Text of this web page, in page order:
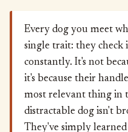
Every dog you meet
single trait: they
constantly. It's not
it's because their
most relevant thing in
distractable dog isn't
They've simply